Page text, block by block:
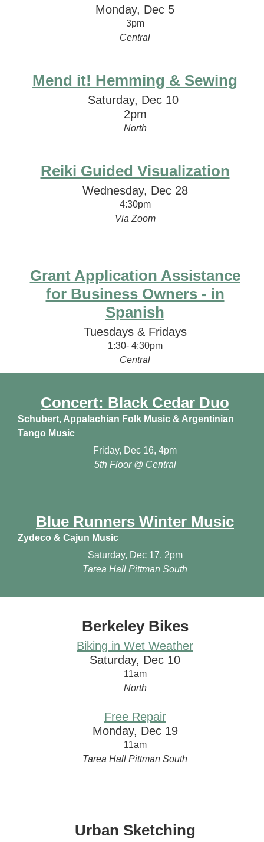
Monday, Dec 5
3pm
Central
Mend it! Hemming & Sewing
Saturday, Dec 10
2pm
North
Reiki Guided Visualization
Wednesday, Dec 28
4:30pm
Via Zoom
Grant Application Assistance
for Business Owners - in
Spanish
Tuesdays & Fridays
1:30- 4:30pm
Central
Concert: Black Cedar Duo
Schubert, Appalachian Folk Music & Argentinian
Tango Music
Friday, Dec 16, 4pm
5th Floor @ Central
Blue Runners Winter Music
Zydeco & Cajun Music
Saturday, Dec 17, 2pm
Tarea Hall Pittman South
Berkeley Bikes
Biking in Wet Weather
Saturday, Dec 10
11am
North
Free Repair
Monday, Dec 19
11am
Tarea Hall Pittman South
Urban Sketching